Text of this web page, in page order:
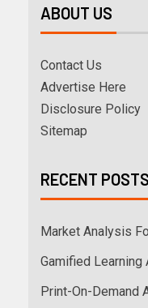
ABOUT US
Contact Us
Advertise Here
Disclosure Policy
Sitemap
RECENT POSTS
Market Analysis
Gamified Learning
Print-On-Demand